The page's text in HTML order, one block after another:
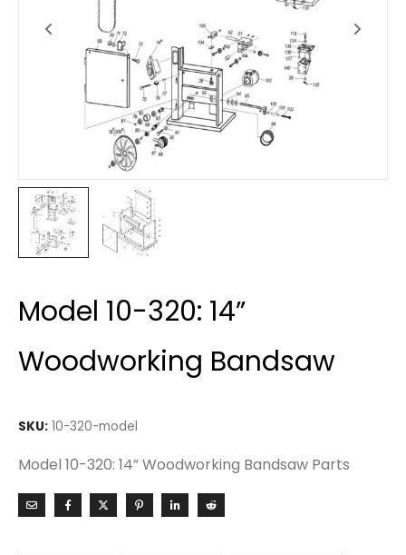
Model 10-320: 14”
Woodworking Bandsaw
SKU: 10-320-model
Model 10-320: 14” Woodworking Bandsaw Parts